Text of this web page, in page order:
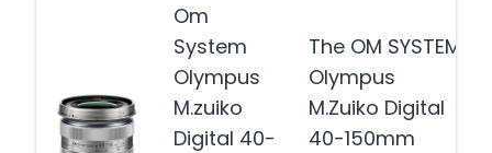
Om
System
Olympus
M.zuiko
Digital 40-
The OM SYSTEM
Olympus
M.Zuiko Digital
40-150mm